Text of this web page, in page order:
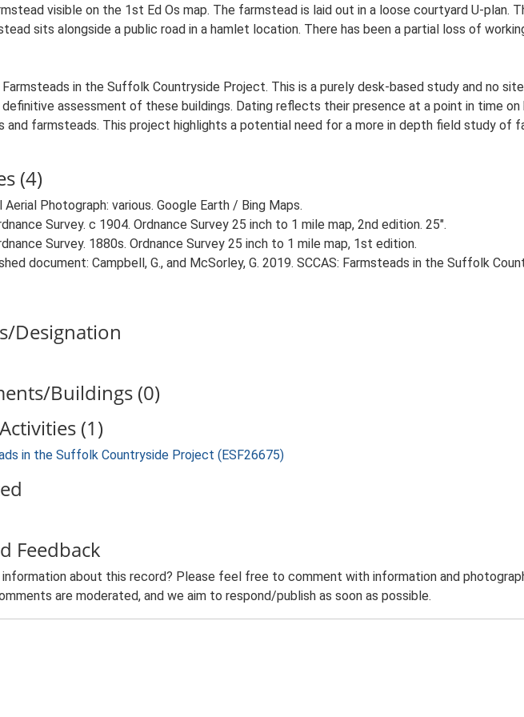
visible on the 1st Ed Os map. The farmstead is laid out in a loose courtyard U-plan.
sits alongside a public road in a hamlet location. There has been a partial loss of
in the Suffolk Countryside Project. This is a purely desk-based study and no
assessment of these buildings. Dating reflects their presence at a point in time
and farmsteads. This project highlights a potential need for a more in depth field study of
(4)
Photograph: various. Google Earth / Bing Maps.
Survey. c 1904. Ordnance Survey 25 inch to 1 mile map, 2nd edition. 25".
Survey. 1880s. Ordnance Survey 25 inch to 1 mile map, 1st edition.
document: Campbell, G., and McSorley, G. 2019. SCCAS: Farmsteads in the Suffolk
Designation
Buildings (0)
(1)
in the Suffolk Countryside Project (ESF26675)
Feedback
information about this record? Please feel free to comment with information and
are moderated, and we aim to respond/publish as soon as possible.